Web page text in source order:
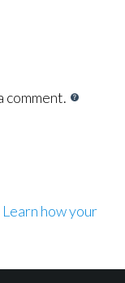
comment.
Learn how your